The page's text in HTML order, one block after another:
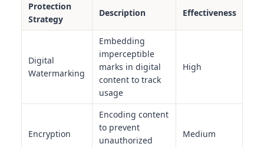
Protection
Strategy
Description Effectiveness
Digital
Watermarking
Embedding
imperceptible
marks in digital
content to track
usage
High
Encryption
Encoding content
to prevent
unauthorized
Medium